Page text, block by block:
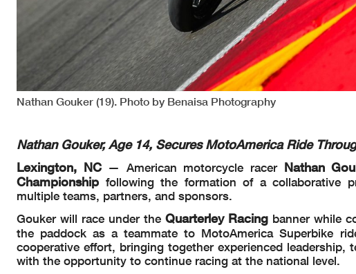
Nathan Gouker (19). Photo by Benaisa Photography
Nathan Gouker, Age 14, Secures MotoAmerica Ride
Lexington, NC— American motorcycle racer Nathan
Championship following the formation of a collaborative
multiple teams, partners, and sponsors.
Gouker will race under the Quarterley Racing banner while
the paddock as a teammate to MotoAmerica Superbike
cooperative effort, bringing together experienced
with the opportunity to continue racing at the national level.